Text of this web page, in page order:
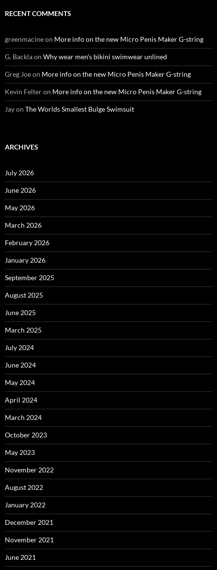
RECENT COMMENTS
greenmacineon More info on the new Micro Penis Maker G-string
G. Backlaon Why wear men’s bikini swimwear unlined
Greg Joeon More info on the new Micro Penis Maker G-string
Kevin Felteron More info on the new Micro Penis Maker G-string
Jayon The Worlds Smallest Bulge Swimsuit
ARCHIVES
July 2026
June 2026
May 2026
March 2026
February 2026
January 2026
September 2025
August 2025
June 2025
March 2025
July 2024
June 2024
May 2024
April 2024
March 2024
October 2023
May 2023
November 2022
August 2022
January 2022
December 2021
November 2021
June 2021